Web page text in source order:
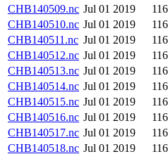
CHB140509.nc Jul 01 2019
CHB140510.nc Jul 01 2019
CHB140511.nc Jul 01 2019
CHB140512.nc Jul 01 2019
CHB140513.nc Jul 01 2019
CHB140514.nc Jul 01 2019
CHB140515.nc Jul 01 2019
CHB140516.nc Jul 01 2019
CHB140517.nc Jul 01 2019
CHB140518.nc Jul 01 2019